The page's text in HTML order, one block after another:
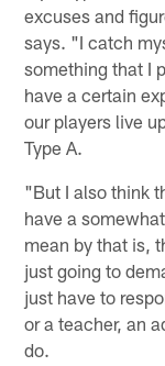
excuses and
says. "I catch
something that I
have a certain
our players live
Type A.
"But I also think
have a
mean by that is,
just going to
just have to
or a teacher, an
do.